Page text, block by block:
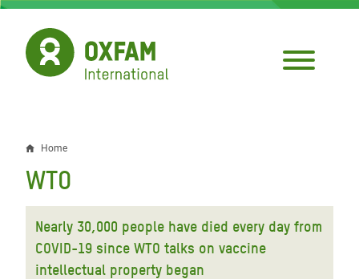
Skip
main
content
Breadcrumb
Home
WTO
Nearly 30,000 people have died every day from
COVID-19 since WTO talks on vaccine
intellectual property began